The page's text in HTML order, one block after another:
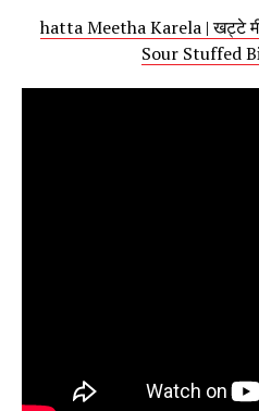
hatta Meetha Karela | खट्टे
Sour Stuffed